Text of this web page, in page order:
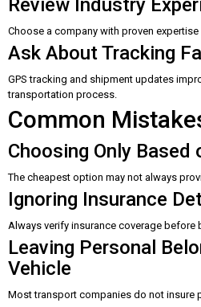
Review Industry
Choose a company with proven
Ask About Tracking
GPS tracking and shipment updates
transportation process.
Common
Choosing Only Based
The cheapest option may not always
Ignoring Insurance
Always verify insurance coverage before
Leaving Personal
Vehicle
Most transport companies do not insure